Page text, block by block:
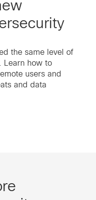
the same level of
Learn how to
users and
and data